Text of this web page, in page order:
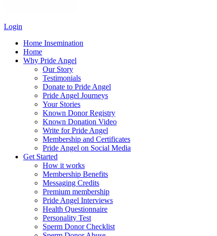
Login
Home Insemination
Home
Why Pride Angel
Our Story
Testimonials
Donate to Pride Angel
Pride Angel Journeys
Your Stories
Known Donor Registry
Known Donation Video
Write for Pride Angel
Membership and Certificates
Pride Angel on Social Media
Get Started
How it works
Membership Benefits
Messaging Credits
Premium membership
Pride Angel Interviews
Health Questionnaire
Personality Test
Sperm Donor Checklist